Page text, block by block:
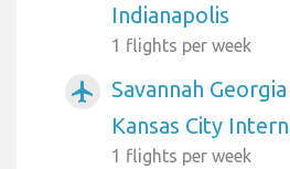
Indianapolis
1 flights per week
airplanemode_active
Savannah
Kansas City
1 flights per week